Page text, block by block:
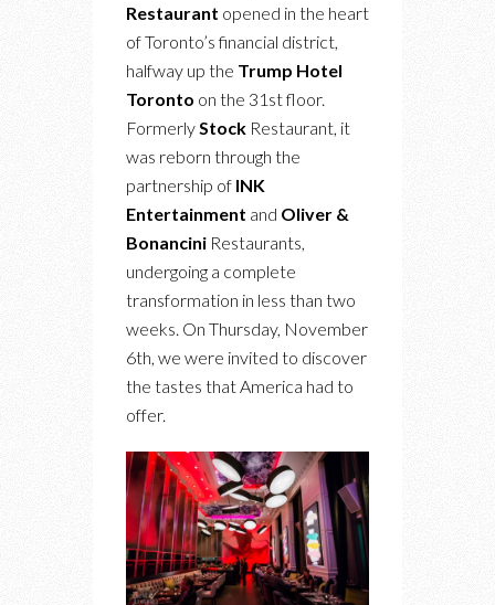
Restaurant opened in the heart
of Toronto’s financial district,
halfway up the Trump Hotel
Toronto on the 31st floor.
Formerly Stock Restaurant, it
was reborn through the
partnership of INK
Entertainment and Oliver &
Bonancini Restaurants,
undergoing a complete
transformation in less than two
weeks. On Thursday, November
6th, we were invited to discover
the tastes that America had to
offer.